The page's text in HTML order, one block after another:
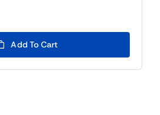
Add To Cart